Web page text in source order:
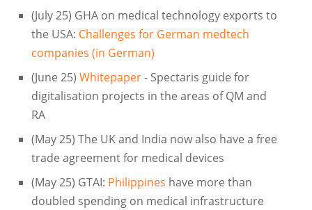
(July 25) GHA on medical technology exports to
the USA: Challenges for German medtech
companies (in German)
(June 25) Whitepaper- Spectaris guide for
digitalisation projects in the areas of QM and
RA
(May 25) The UK and India now also have a free
trade agreement for medical devices
(May 25) GTAI: Philippines have more than
doubled spending on medical infrastructure